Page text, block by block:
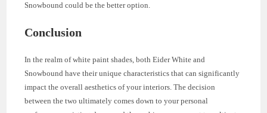
Snowbound could be the better option.
Conclusion
In the realm of white paint shades, both Eider White and
Snowbound have their unique characteristics that can significantly
impact the overall aesthetics of your interiors. The decision
between the two ultimately comes down to your personal